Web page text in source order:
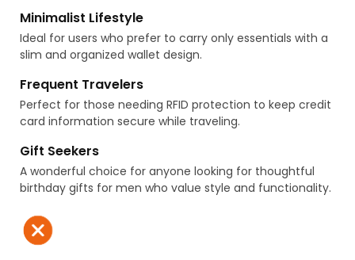
Minimalist Lifestyle
Ideal for users who prefer to carry only essentials with a
slim and organized wallet design.
Frequent Travelers
Perfect for those needing RFID protection to keep credit
card information secure while traveling.
Gift Seekers
A wonderful choice for anyone looking for thoughtful
birthday gifts for men who value style and functionality.